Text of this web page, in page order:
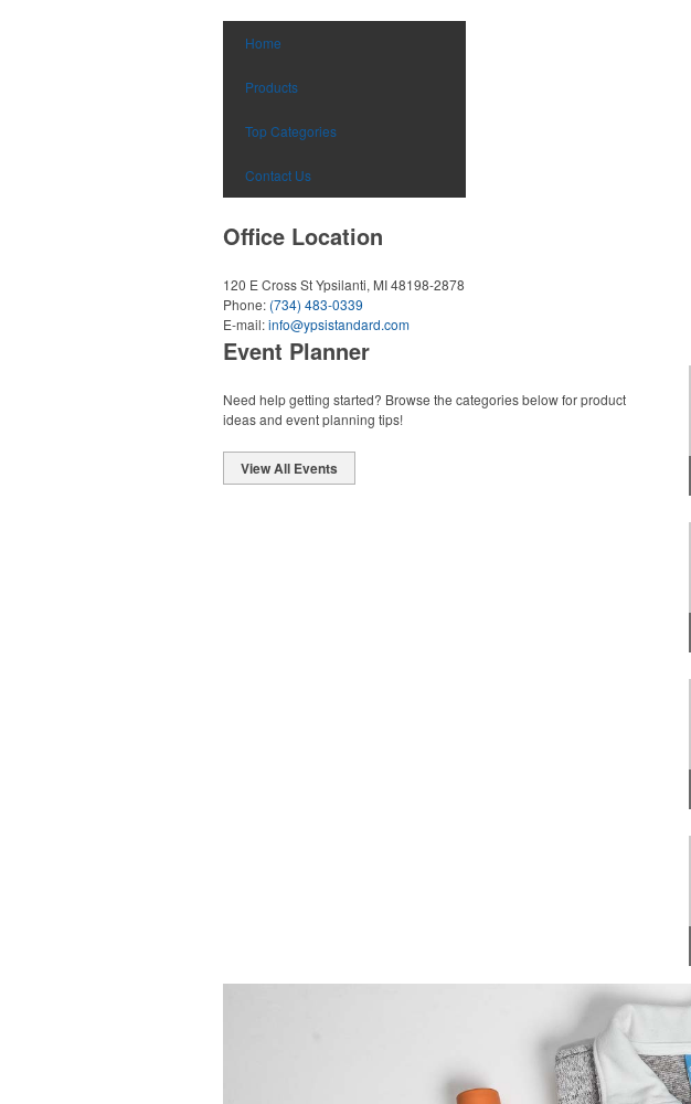
Home
Products
Top Categories
Contact Us
Office Location
120 E Cross StYpsilanti, MI 48198-2878
Phone: (734) 483-0339
E-mail:info@ypsistandard.com
Event Planner
Need help getting started? Browse the categories below for product
ideas and event planning tips!
View All Events